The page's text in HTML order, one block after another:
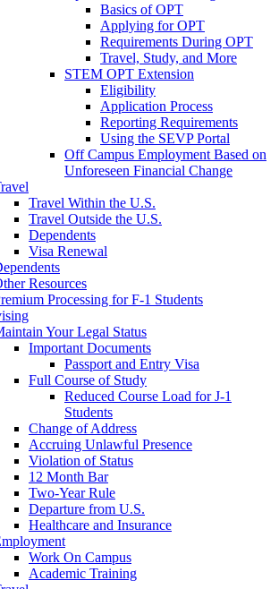
Basics of OPT
Applying for OPT
Requirements During OPT
Travel, Study, and More
STEM OPT Extension
Eligibility
Application Process
Reporting Requirements
Using the SEVP Portal
Off Campus Employment Based on
Unforeseen Financial Change
Travel Within the U.S.
Travel Outside the U.S.
Dependents
Visa Renewal
Resources
Processing for F-1 Students
Your Legal Status
Important Documents
Passport and Entry Visa
Full Course of Study
Reduced Course Load for J-1
Students
Change of Address
Accruing Unlawful Presence
Violation of Status
12 Month Bar
Two-Year Rule
Departure from U.S.
Healthcare and Insurance
Work On Campus
Academic Training